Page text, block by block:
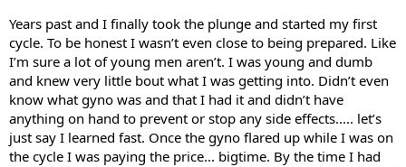
Years past and I finally took the plunge and started my first
cycle. To be honest I wasn’t even close to being prepared. Like
I’m sure a lot of young men aren’t. I was young and dumb
and knew very little bout what I was getting into. Didn’t even
know what gyno was and that I had it and didn’t have
anything on hand to prevent or stop any side effects..... let’s
just say I learned fast. Once the gyno flared up while I was on
the cycle I was paying the price... bigtime. By the time I had